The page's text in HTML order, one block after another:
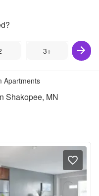
3+
Apartments
Shakopee, MN